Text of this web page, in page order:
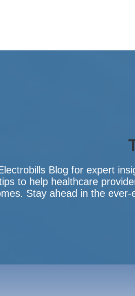
Blog for expert
to help healthcare
Stay ahead in the